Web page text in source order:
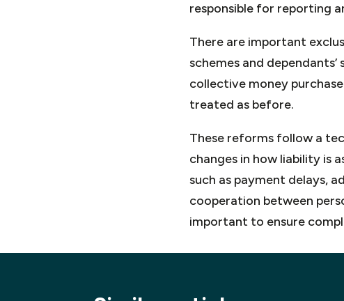
responsible for reporting
There are important
schemes and
collective money
treated as before.
These reforms follow a
changes in how liability is
such as payment delays,
cooperation between
important to ensure